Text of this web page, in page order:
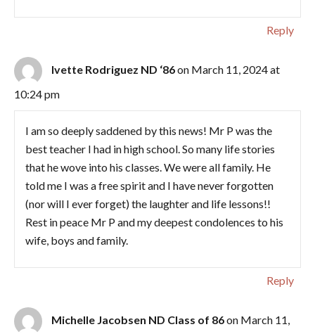
Reply
Ivette Rodriguez ND ‘86on March 11, 2024 at
10:24 pm
I am so deeply saddened by this news! Mr P was the
best teacher I had in high school. So many life stories
that he wove into his classes. We were all family. He
told me I was a free spirit and I have never forgotten
(nor will I ever forget) the laughter and life lessons!!
Rest in peace Mr P and my deepest condolences to his
wife, boys and family.
Reply
Michelle Jacobsen ND Class of 86on March 11,